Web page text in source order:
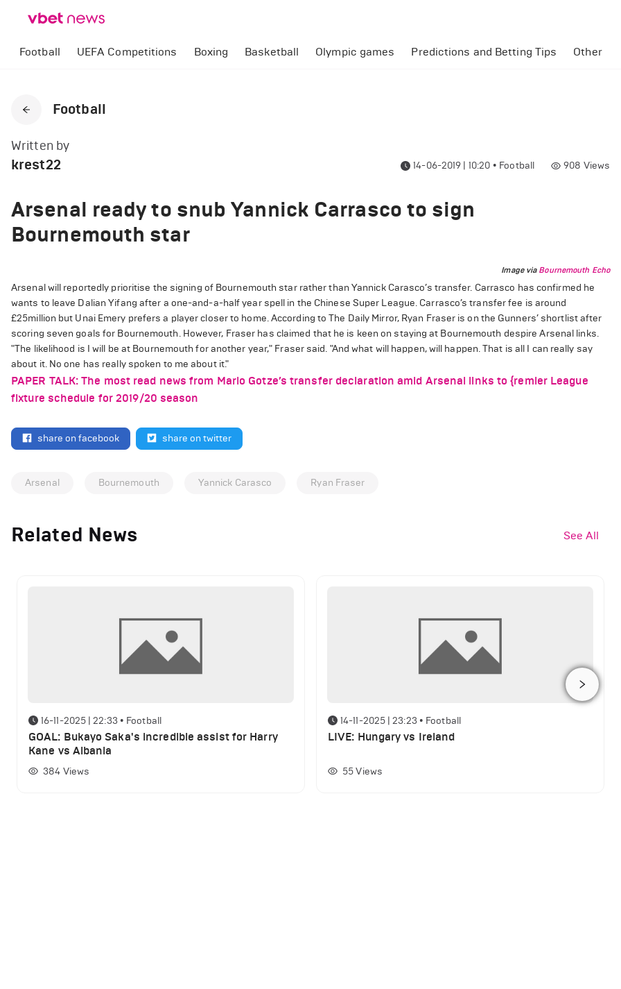
Football UEFA Competitions Boxing Basketball Olympic games Predictions and Betting Tips Other
Football
Written by
krest22 14-06-2019 | 10:20 • Football 908 Views
Arsenal ready to snub Yannick Carrasco to sign
Bournemouth star
Image via Bournemouth Echo
Arsenal will reportedly prioritise the signing of Bournemouth star rather than Yannick Carasco’s transfer. Carrasco has confirmed he
wants to leave Dalian Yifang after a one-and-a-half year spell in the Chinese Super League. Carrasco’s transfer fee is around
£25million but Unai Emery prefers a player closer to home. According to The Daily Mirror, Ryan Fraser is on the Gunners’ shortlist after
scoring seven goals for Bournemouth. However, Fraser has claimed that he is keen on staying at Bournemouth despire Arsenal links.
"The likelihood is I will be at Bournemouth for another year," Fraser said. "And what will happen, will happen. That is all I can really say
about it. No one has really spoken to me about it."
PAPER TALK: The most read news from Mario Gotze’s transfer declaration amid Arsenal links to {remier League
fixture schedule for 2019/20 season
share on facebook share on twitter
Arsenal Bournemouth Yannick Carasco Ryan Fraser
Related News See All
16-11-2025 | 22:33 • Football
GOAL: Bukayo Saka's incredible assist for Harry
Kane vs Albania
384 Views
14-11-2025 | 23:23 • Football
LIVE: Hungary vs Ireland
55 Views